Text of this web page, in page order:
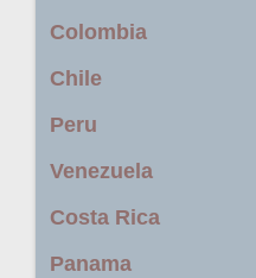
Colombia
Chile
Peru
Venezuela
Costa Rica
Panama